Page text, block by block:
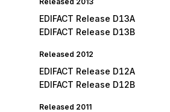
EDIFACT Release D13A
EDIFACT Release D13B
Released 2012
EDIFACT Release D12A
EDIFACT Release D12B
Released 2011